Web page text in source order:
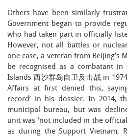
Others have been similarly
Government began to provide
who had taken part in officially
However, not all battles or
one case, a veteran from Beijing’s
be recognised as a combatant in
Islands 西沙群岛自卫反击战 in
Affairs at first denied this,
record’ in his dossier. In 2014,
municipal bureau, but was
unit was ‘not included in the
as during the Support Vietnam,